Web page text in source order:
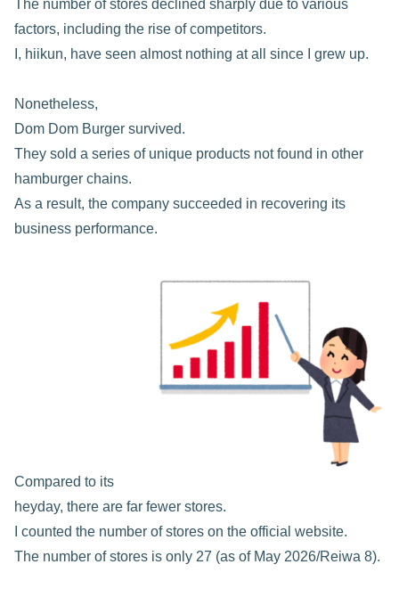
The number of stores declined sharply due to various
factors, including the rise of competitors.
I, hiikun, have seen almost nothing at all since I grew up.
Nonetheless,
Dom Dom Burger survived.
They sold a series of unique products not found in other
hamburger chains.
As a result, the company succeeded in recovering its
business performance.
Compared to its
heyday, there are far fewer stores.
I counted the number of stores on the official website.
The number of stores is only 27 (as of May 2026/Reiwa 8).